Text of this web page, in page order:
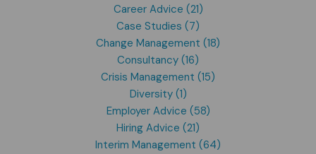
Career Advice (21)
Case Studies (7)
Change Management (18)
Consultancy (16)
Crisis Management (15)
Diversity (1)
Employer Advice (58)
Hiring Advice (21)
Interim Management (64)